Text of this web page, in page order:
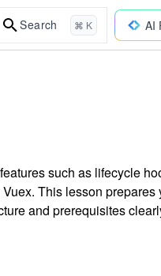
Search ⌘ K AI
such as lifecycle
This lesson prepares
and prerequisites